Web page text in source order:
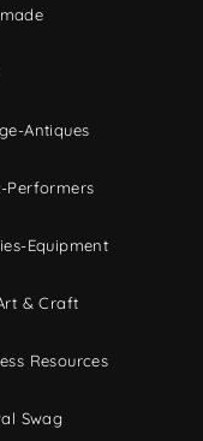
Antiques
Performers
Equipment
& Craft
Resources
Swag